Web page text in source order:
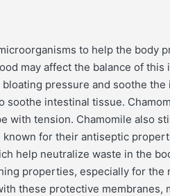
to help the body
may affect the balance of this
pressure and soothe
soothe intestinal tissue.
with tension. Chamomile also
for their antiseptic
help neutralize waste in the
properties, especially for the
these protective membranes,